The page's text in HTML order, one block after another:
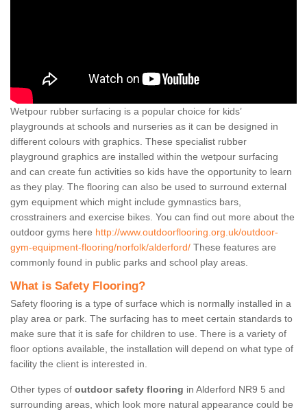
Wetpour rubber surfacing is a popular choice for kids’
playgrounds at schools and nurseries as it can be designed in
different colours with graphics. These specialist rubber
playground graphics are installed within the wetpour surfacing
and can create fun activities so kids have the opportunity to learn
as they play. The flooring can also be used to surround external
gym equipment which might include gymnastics bars,
crosstrainers and exercise bikes. You can find out more about the
outdoor gyms here http://www.outdoorflooring.org.uk/outdoor-
gym-equipment-flooring/norfolk/alderford/ These features are
commonly found in public parks and school play areas.
What is Safety Flooring?
Safety flooring is a type of surface which is normally installed in a
play area or park. The surfacing has to meet certain standards to
make sure that it is safe for children to use. There is a variety of
floor options available, the installation will depend on what type of
facility the client is interested in.
Other types of outdoor safety flooring in Alderford NR9 5 and
surrounding areas, which look more natural appearance could be